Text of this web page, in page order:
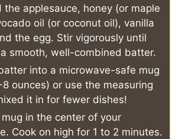
the applesauce, honey (or maple
oil (or coconut oil), vanilla
the egg. Stir vigorously until
smooth, well-combined batter.
into a microwave-safe mug
ounces) or use the measuring
it in for fewer dishes!
in the center of your
Cook on high for 1 to 2 minutes.